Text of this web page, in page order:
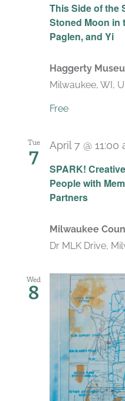
This Side of the
Stoned Moon in
Paglen, and Yi
Haggerty
Milwaukee, WI,
Free
Tue
7
SPARK!
People with
Partners
April 7 @ 11:00
Milwaukee
Dr MLK Drive,
Wed
8